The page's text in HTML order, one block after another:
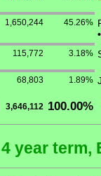
1,650,244 45.26%
•
115,772 3.18%
68,803 1.89%
3,646,112 100.00%
4 year term,